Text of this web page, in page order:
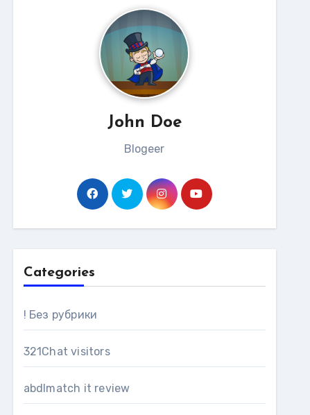
John Doe
Blogeer
Categories
! Без рубрики
321Chat visitors
abdlmatch it review